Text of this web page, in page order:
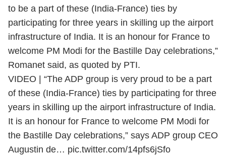
to be a part of these (India-France) ties by
participating for three years in skilling up the airport
infrastructure of India. It is an honour for France to
welcome PM Modi for the Bastille Day celebrations,”
Romanet said, as quoted by PTI.
VIDEO | “The ADP group is very proud to be a part
of these (India-France) ties by participating for three
years in skilling up the airport infrastructure of India.
It is an honour for France to welcome PM Modi for
the Bastille Day celebrations,” says ADP group CEO
Augustin de… pic.twitter.com/14pfs6jSfo